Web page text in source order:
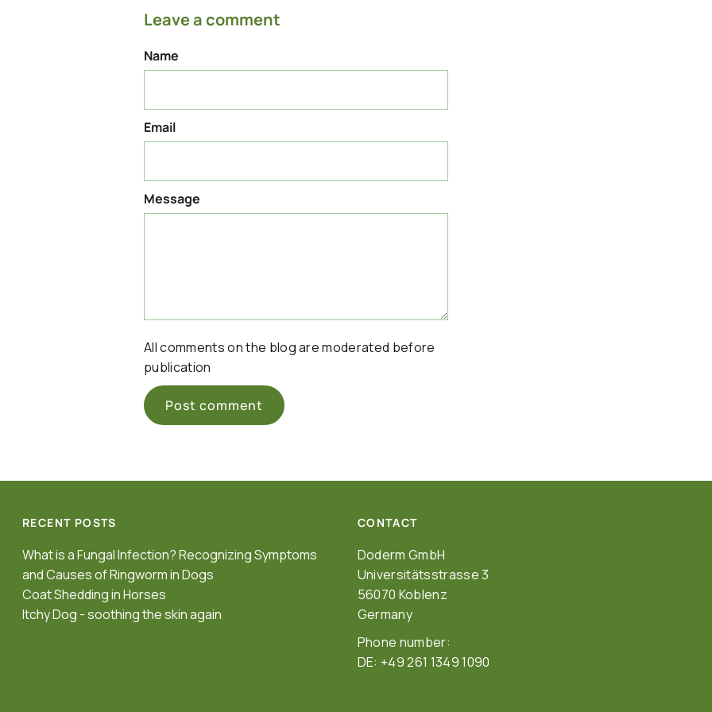
Leave a comment
Name
Email
Message
All comments on the blog are moderated before
publication
RECENT POSTS
What is a Fungal Infection? Recognizing Symptoms
and Causes of Ringworm in Dogs
Coat Shedding in Horses
Itchy Dog - soothing the skin again
CONTACT
Doderm GmbH
Universitätsstrasse 3
56070 Koblenz
Germany
Phone number:
DE: +49 261 1349 1090